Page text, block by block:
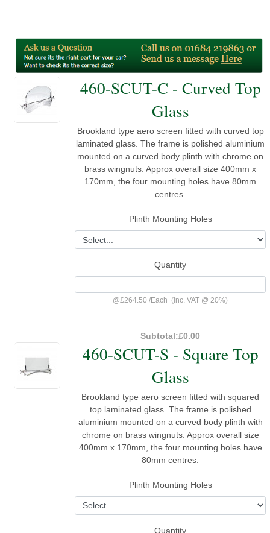
460-SCUT-C - Curved Top
Glass
Brookland type aero screen fitted with curved top
laminated glass. The frame is polished aluminium
mounted on a curved body plinth with chrome on
brass wingnuts. Approx overall size 400mm x
170mm, the four mounting holes have 80mm
centres.
Plinth Mounting Holes
Quantity
@£264.50 /Each (inc. VAT @ 20%)
Subtotal:£0.00
460-SCUT-S - Square Top
Glass
Brookland type aero screen fitted with squared
top laminated glass. The frame is polished
aluminium mounted on a curved body plinth with
chrome on brass wingnuts. Approx overall size
400mm x 170mm, the four mounting holes have
80mm centres.
Plinth Mounting Holes
Quantity